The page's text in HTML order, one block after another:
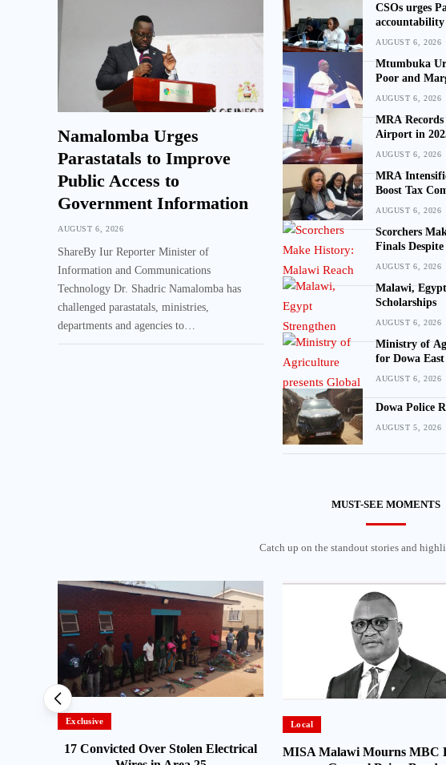
Namalomba Urges
Parastatals to Improve
Public Access to
Government Information
AUGUST 6, 2026
ShareBy Iur Reporter Minister of
Information and Communications
Technology Dr. Shadric Namalomba has
challenged parastatals, ministries,
departments and agencies to…
CSOs urges
accountability
AUGUST 6, 2026
Mtumbuka
Poor and
AUGUST 6, 2026
MRA
Airport in
AUGUST 6, 2026
MRA
Boost Tax
AUGUST 6, 2026
Scorchers
Finals
AUGUST 6, 2026
Malawi,
Scholarships
AUGUST 6, 2026
Ministry of
for Dowa East
AUGUST 6, 2026
Dowa Police
AUGUST 5, 2026
MUST-SEE MOMENTS
Catch up on the standout stories and
Exclusive
17 Convicted Over Stolen Electrical
Local
MISA Malawi Mourns MBC